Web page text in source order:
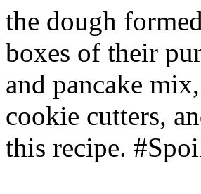
the dough
boxes of their
and pancake
cookie cutters,
this recipe.